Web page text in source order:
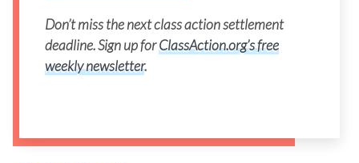
Don’t miss the next class action settlement
deadline. Sign up forClassAction.org’s free
weekly newsletter.